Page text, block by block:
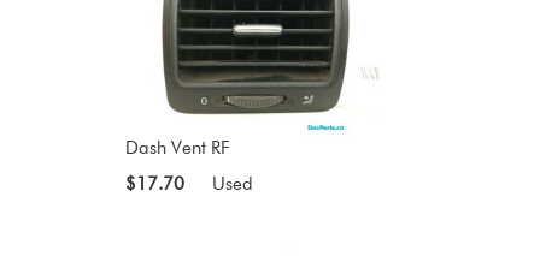
Dash Vent RF
$17.70
Used